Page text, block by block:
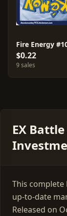
Fire Energy
$0.22
9 sales
EX
This complete
up-to-date
Released on